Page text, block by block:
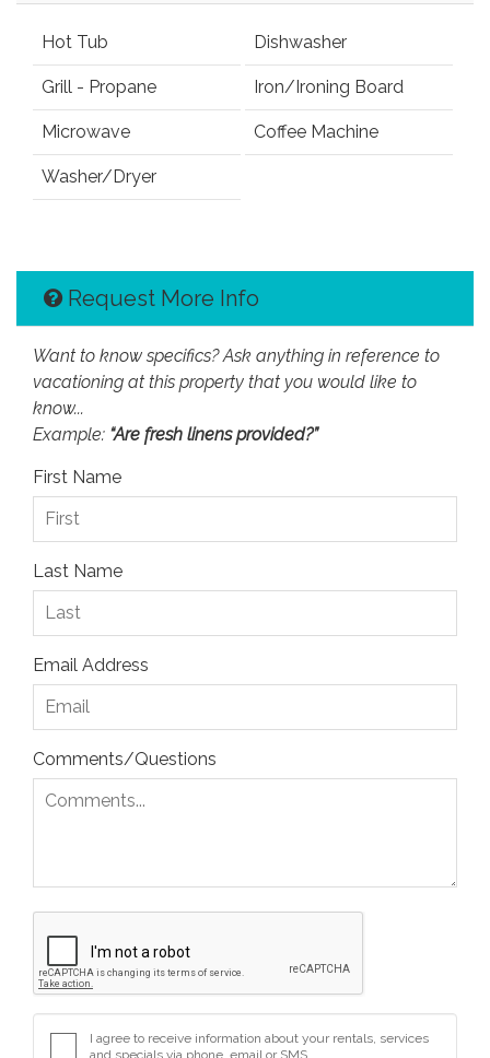
Hot Tub Dishwasher
Grill - Propane Iron/Ironing Board
Microwave Coffee Machine
Washer/Dryer
Request More Info
Want to know specifics? Ask anything in reference to
vacationing at this property that you would like to
know...
Example: “Are fresh linens provided?”
First Name
Last Name
Email Address
Comments/Questions
I agree to receive information about your rentals, services
and specials via phone, email or SMS.